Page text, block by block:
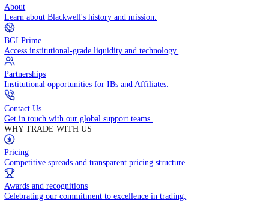
About
Learn about Blackwell's history and mission.
BGI Prime
Access institutional-grade liquidity and technology.
Partnerships
Institutional opportunities for IBs and Affiliates.
Contact Us
Get in touch with our global support teams.
WHY TRADE WITH US
Pricing
Competitive spreads and transparent pricing structure.